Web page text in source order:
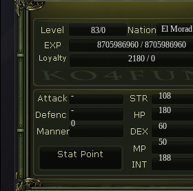
83/0
El Morad
8705986960 / 8705986960
2180 / 0
-
108
-
180
60
50
188
0